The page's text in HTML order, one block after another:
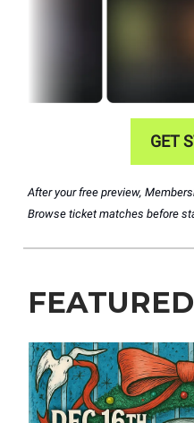
GET
After your free preview,
Browse ticket matches before
FEATURED